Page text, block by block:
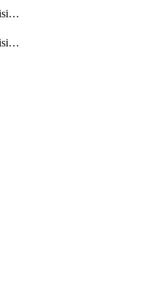
getPermissionSetProvisioning
getPermissionSetProvisionings